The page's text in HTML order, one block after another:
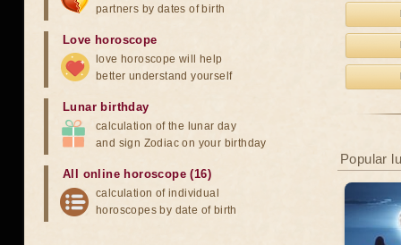
Popular
partners by dates of birth
Love horoscope
love horoscope will help
better understand yourself
Lunar birthday
calculation of the lunar day
and sign Zodiac on your birthday
All online horoscope (16)
calculation of individual
horoscopes by date of birth